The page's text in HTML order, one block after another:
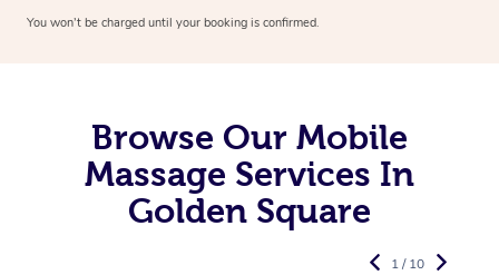
You won’t be charged until your booking is confirmed.
Browse Our Mobile
Massage Services In
Golden Square
1 / 10